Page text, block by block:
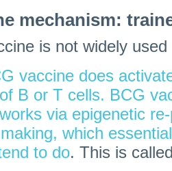
mechanism:
is not widely
vaccine does
B or T cells. BCG
via epigenetic
which
to do. This is